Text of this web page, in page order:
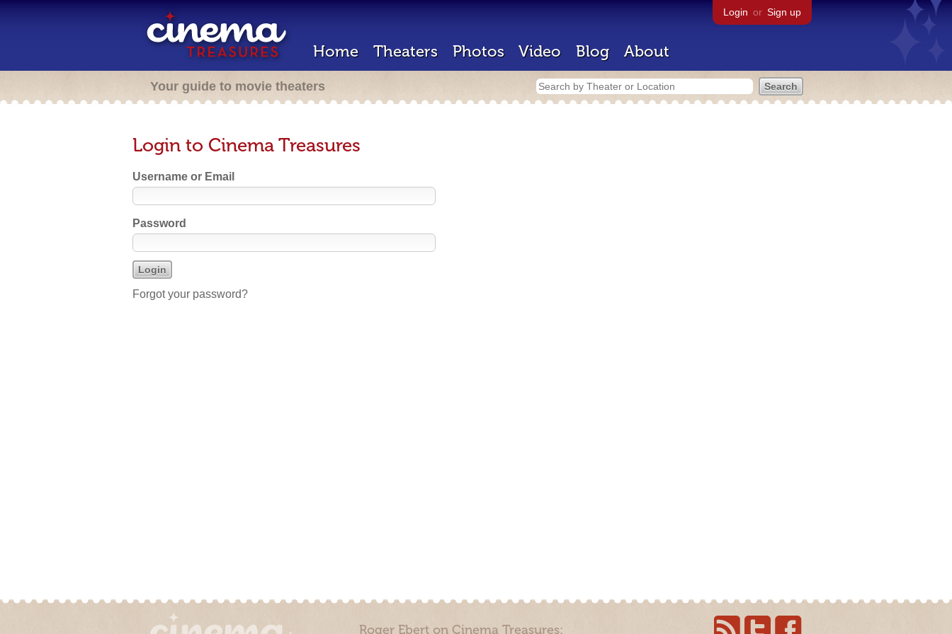
Login or Sign up
Home Theaters Photos Video Blog About
Your guide to movie theaters
Login to Cinema Treasures
Username or Email
Password
Forgot your password?
Roger Ebert on Cinema Treasures: